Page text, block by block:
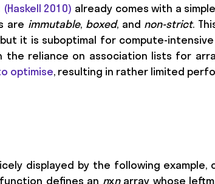
2010) already comes with a
are immutable, boxed, and non-strict.
it is suboptimal for compute-
the reliance on association lists for
optimise, resulting in rather limited
displayed by the following
function defines an nxnarray whose